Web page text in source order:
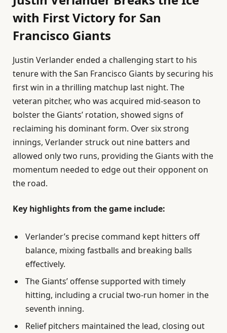
with First Victory for San
Francisco Giants
Justin Verlander ended a challenging start to his
tenure with the San Francisco Giants by securing his
first win in a thrilling matchup last night. The
veteran pitcher, who was acquired mid-season to
bolster the Giants’ rotation, showed signs of
reclaiming his dominant form. Over six strong
innings, Verlander struck out nine batters and
allowed only two runs, providing the Giants with the
momentum needed to edge out their opponent on
the road.
Key highlights from the game include:
Verlander’s precise command kept hitters off
balance, mixing fastballs and breaking balls
effectively.
The Giants’ offense supported with timely
hitting, including a crucial two-run homer in the
seventh inning.
Relief pitchers maintained the lead, closing out